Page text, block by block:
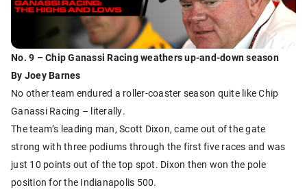
No. 9 – Chip Ganassi Racing weathers up-and-down season
By Joey Barnes
No other team endured a roller-coaster season quite like Chip
Ganassi Racing – literally.
The team’s leading man, Scott Dixon, came out of the gate
strong with three podiums through the first five races and was
just 10 points out of the top spot. Dixon then won the pole
position for the Indianapolis 500.